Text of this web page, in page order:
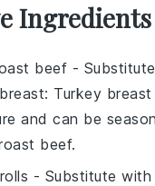
Ingredients
beef -
: Turkey
and can be
beef.
- Substitute with